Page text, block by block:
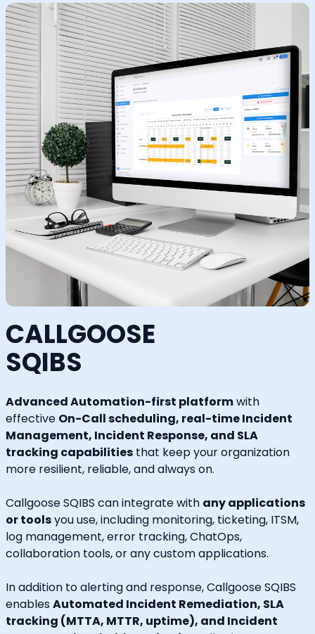
CALLGOOSE
SQIBS
Advanced Automation-first platformwith
effective On-Call scheduling, real-time Incident
Management, Incident Response, and SLA
tracking capabilities that keep your organization
more resilient, reliable, and always on.
Callgoose SQIBS can integrate with any applications
or toolsyou use, including monitoring, ticketing, ITSM,
log management, error tracking, ChatOps,
collaboration tools, or any custom applications.
In addition to alerting and response, Callgoose SQIBS
enables Automated Incident Remediation, SLA
tracking (MTTA, MTTR, uptime), and Incident